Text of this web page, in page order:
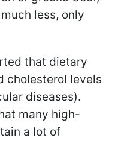
less, only
that dietary
cholesterol levels
diseases).
many high-
a lot of